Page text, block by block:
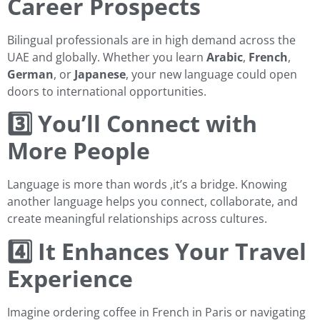
Bilingual professionals are in high demand across the
UAE and globally. Whether you learn Arabic, French,
German, or Japanese, your new language could open
doors to international opportunities.
3️⃣ You’ll Connect with
More People
Language is more than words ,it’s a bridge. Knowing
another language helps you connect, collaborate, and
create meaningful relationships across cultures.
4️⃣ It Enhances Your Travel
Experience
Imagine ordering coffee in French in Paris or navigating